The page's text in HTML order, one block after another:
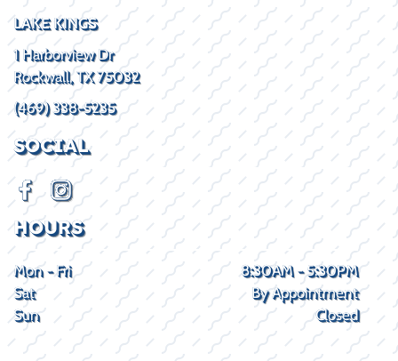
LAKE KINGS
1 Harborview Dr
Rockwall, TX 75032
(469) 338-5235
SOCIAL
HOURS
Mon - Fri
8:30AM - 5:30PM
Sat
By Appointment
Sun
Closed